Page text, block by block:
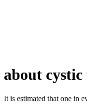
about
It is estimated that one in